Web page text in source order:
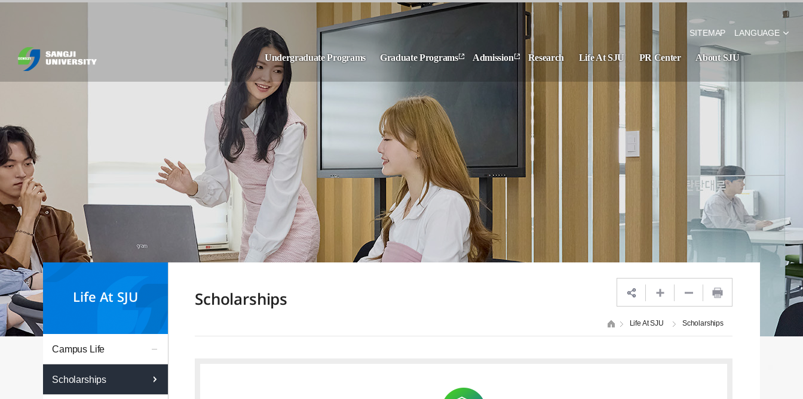
SITEMAP LANGUAGE
Undergraduate Programs Graduate Programs Admission Research Life At SJU PR Center About SJU
Life At SJU
Campus Life
Scholarships
Scholarships
Life At SJU Scholarships